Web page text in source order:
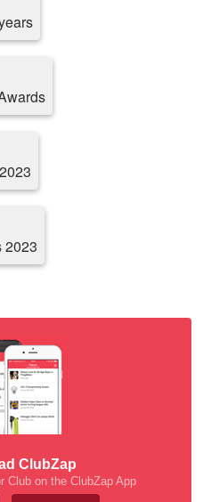
2023
ClubZap
Club on the ClubZap App